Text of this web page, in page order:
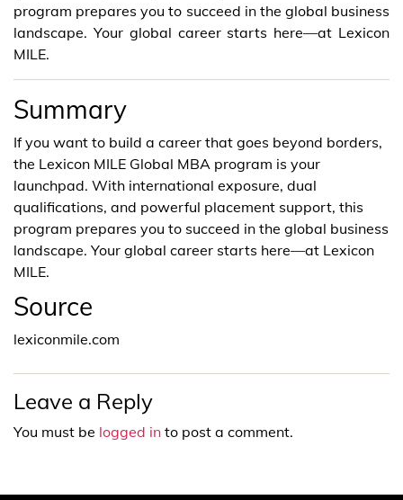
program prepares you to succeed in the global business
landscape. Your global career starts here—at Lexicon
MILE.
Summary
If you want to build a career that goes beyond borders,
the Lexicon MILE Global MBA program is your
launchpad. With international exposure, dual
qualifications, and powerful placement support, this
program prepares you to succeed in the global business
landscape. Your global career starts here—at Lexicon
MILE.
Source
lexiconmile.com
Leave a Reply
You must be logged in to post a comment.